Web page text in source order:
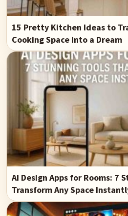
15 Pretty Kitchen Ideas to
Cooking Space into a Dream
AI Design Apps for Rooms: 7
Transform Any Space